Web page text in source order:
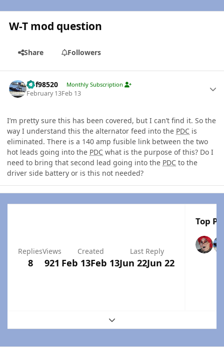
W-T mod question
Share Followers
kbf98520 Monthly Subscription
February 13Feb 13
I’m pretty sure this has been covered, but I can’t find it. So the
way I understand this the alternator feed into the PDC is
eliminated. There is a 140 amp fusible link between the two
hot leads going into the PDC what is the purpose of this? Do I
need to bring that second lead going into the PDC to the
driver side battery or is this not needed?
Replies
8
Views
921
Created
Feb 13Feb 13
Last Reply
Jun 22Jun 22
Top
Expand topic overview